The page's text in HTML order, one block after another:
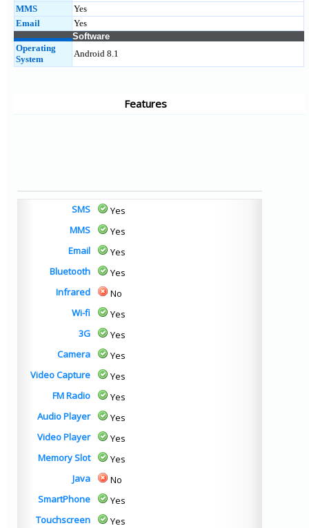
MMS
Yes
Email
Yes
Software
Operating
System
Android 8.1
Features
SMS
Yes
MMS
Yes
Email
Yes
Bluetooth
Yes
Infrared
No
Wi-fi
Yes
3G
Yes
Camera
Yes
Video Capture
Yes
FM Radio
Yes
Audio Player
Yes
Video Player
Yes
Memory Slot
Yes
Java
No
SmartPhone
Yes
Touchscreen
Yes